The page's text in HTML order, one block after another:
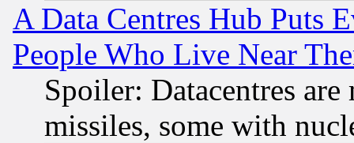
A Data Centres Hub Puts
People Who Live Near
Spoiler: Datacentres
missiles, some with